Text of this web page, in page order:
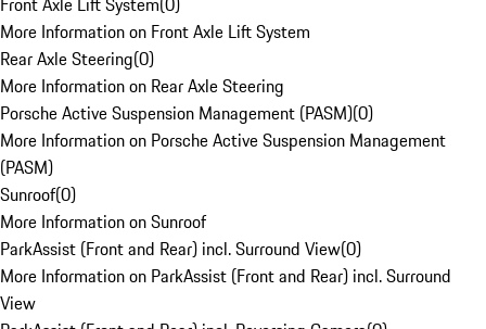
More Information on Front Axle Lift System
Rear Axle Steering(0)
More Information on Rear Axle Steering
Porsche Active Suspension Management (PASM)(0)
More Information on Porsche Active Suspension Management
(PASM)
Sunroof(0)
More Information on Sunroof
ParkAssist (Front and Rear) incl. Surround View(0)
More Information on ParkAssist (Front and Rear) incl. Surround
View